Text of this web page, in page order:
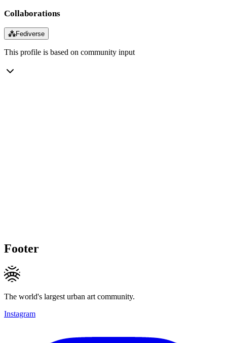
Collaborations
⁂Fediverse
This profile is based on community input
Footer
The world's largest urban art community.
Instagram